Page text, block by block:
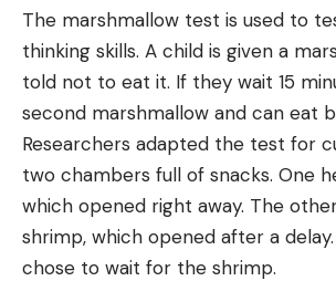
The marshmallow test is used to
thinking skills. A child is given a
told not to eat it. If they wait 15
second marshmallow and can eat
Researchers adapted the test for
two chambers full of snacks. One
which opened right away. The
shrimp, which opened after a
chose to wait for the shrimp.